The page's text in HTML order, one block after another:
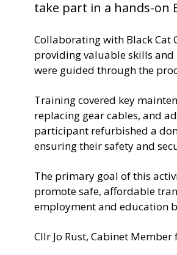
l
h
e
d
take part in a hands-on
Collaborating with Black Cat
providing valuable skills and
were guided through the
Training covered key
replacing gear cables, and
participant refurbished a
ensuring their safety and
The primary goal of this
promote safe, affordable
employment and education
Cllr Jo Rust, Cabinet